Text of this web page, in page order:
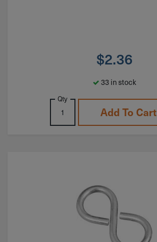
$2.36
33 in stock
Qty
Add To Cart